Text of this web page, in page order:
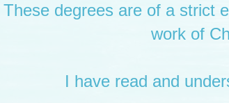
These degrees are of a strict
work of
I have read and